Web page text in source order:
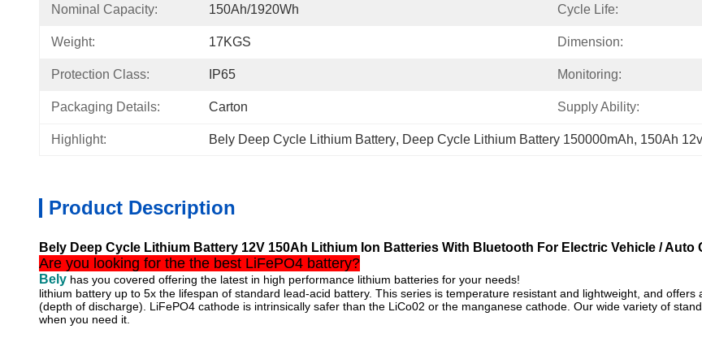
Nominal Capacity: 150Ah/1920Wh Cycle Life:
Weight: 17KGS Dimension:
Protection Class: IP65 Monitoring:
Packaging Details: Carton Supply Ability:
Highlight: Bely Deep Cycle Lithium Battery, Deep Cycle Lithium Battery 150000mAh, 150Ah
Product Description
Bely Deep Cycle Lithium Battery 12V 150Ah Lithium Ion Batteries With Bluetooth For Electric Vehicle / Auto
Are you looking for the the best LiFePO4 battery?
Bely has you covered offering the latest in high performance lithium batteries for your needs!
lithium battery up to 5x the lifespan of standard lead-acid battery. This series is temperature resistant and lightweight, and offers
(depth of discharge). LiFePO4 cathode is intrinsically safer than the LiCo02 or the manganese cathode. Our wide variety of
when you need it.